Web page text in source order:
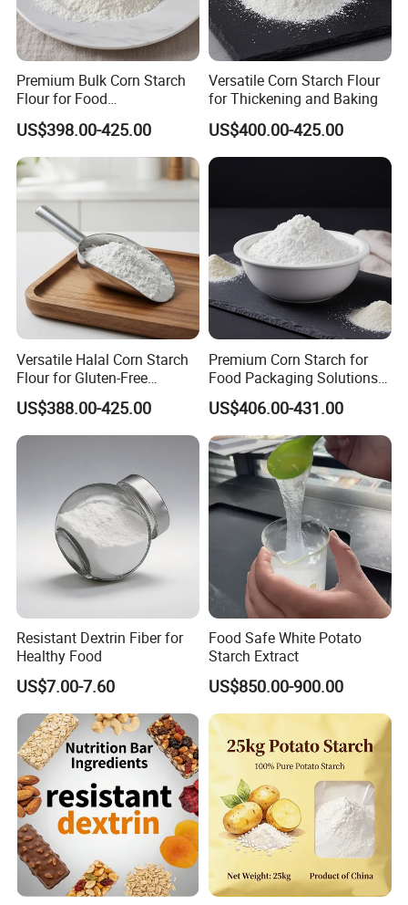
Premium Bulk Corn Starch
Flour for Food
Manufacturing and Baking
US$398.00-425.00
Versatile Corn Starch Flour
for Thickening and Baking
US$400.00-425.00
Versatile Halal Corn Starch
Flour for Gluten-Free
Recipes
US$388.00-425.00
Premium Corn Starch for
Food Packaging Solutions
in Bulk
US$406.00-431.00
Resistant Dextrin Fiber for
Healthy Food
US$7.00-7.60
Food Safe White Potato
Starch Extract
US$850.00-900.00